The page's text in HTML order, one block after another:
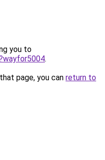
you to
.
page, you can return to